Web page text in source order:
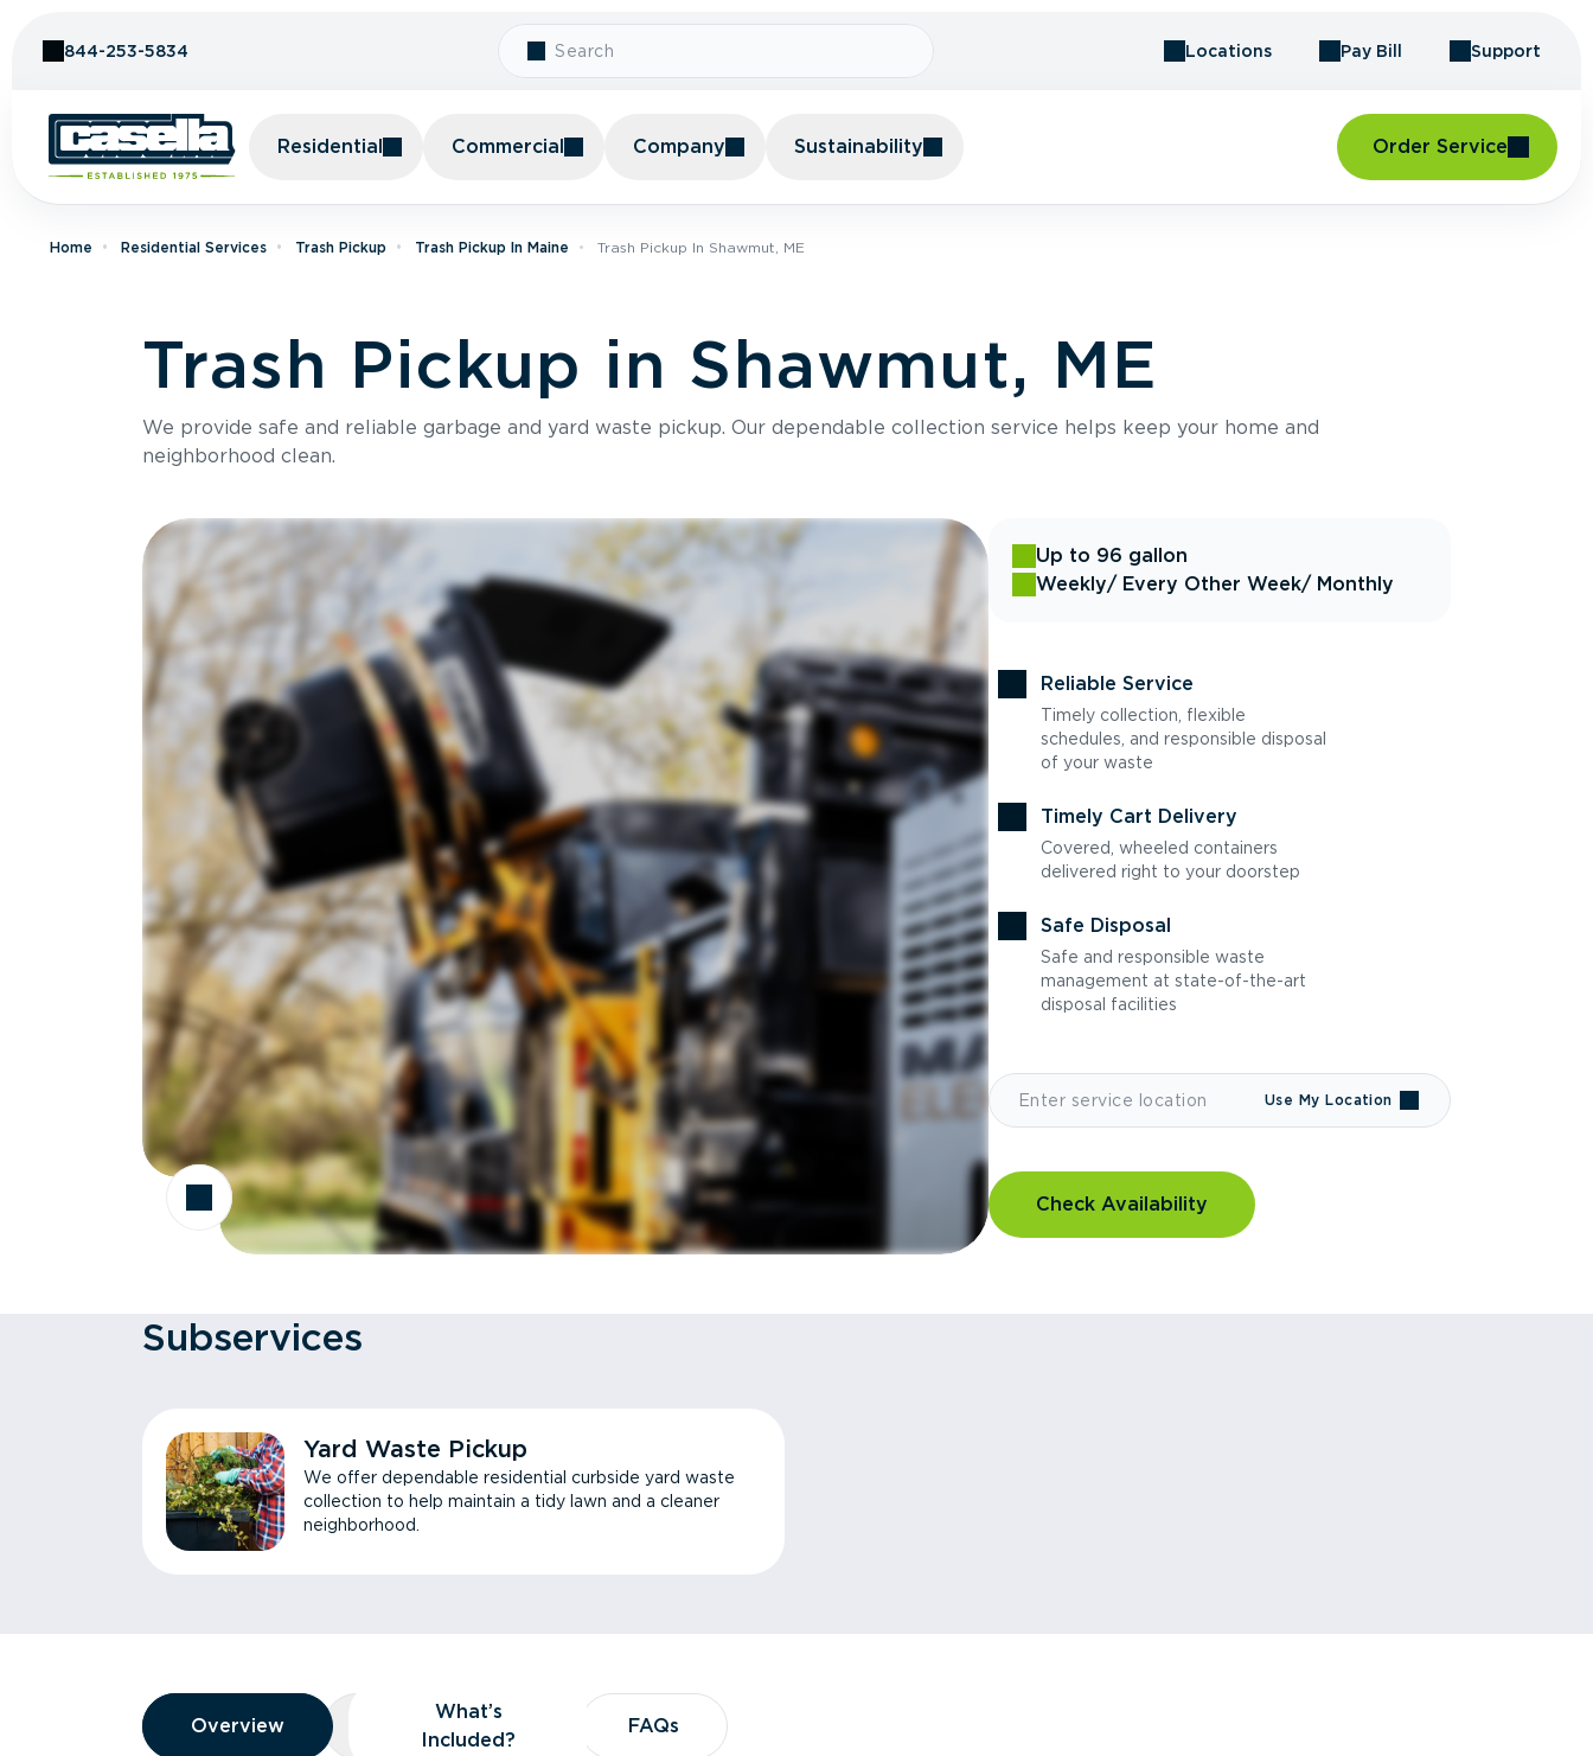
844-253-5834 Locations Pay Bill Support
Residential Commercial Company Sustainability Order Service
Home Residential Services Trash Pickup Trash Pickup In Maine Trash Pickup In Shawmut, ME
Trash Pickup in Shawmut, ME
We provide safe and reliable garbage and yard waste pickup. Our dependable collection service helps keep your home and
neighborhood clean.
Up to 96 gallon
Weekly/ Every Other Week/ Monthly
Reliable Service
Timely collection, flexible
schedules, and responsible disposal
of your waste
Timely Cart Delivery
Covered, wheeled containers
delivered right to your doorstep
Safe Disposal
Safe and responsible waste
management at state-of-the-art
disposal facilities
Use My Location
Check Availability
Subservices
Yard Waste Pickup
We offer dependable residential curbside yard waste
collection to help maintain a tidy lawn and a cleaner
neighborhood.
Overview
Overview
Overview What’s Included?
What’s
Included?
FAQs
FAQs